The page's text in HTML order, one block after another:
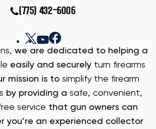
(775) 432-6006
, we are dedicated to helping a
easily and securely turn firearms
mission is to simplify the firearm
by providing a safe, convenient,
service that gun owners can
you’re an experienced collector